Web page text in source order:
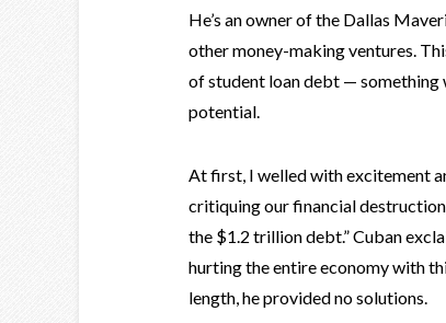
He’s an owner of the Dallas
other money-making ventures.
of student loan debt — something
potential.
At first, I welled with excitement
critiquing our financial
the $1.2 trillion debt.” Cuban
hurting the entire economy with
length, he provided no solutions.